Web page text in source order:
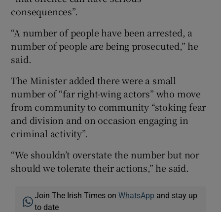
consequences”.
“A number of people have been arrested, a
number of people are being prosecuted,” he
said.
The Minister added there were a small
number of “far right-wing actors” who move
from community to community “stoking fear
and division and on occasion engaging in
criminal activity”.
“We shouldn’t overstate the number but nor
should we tolerate their actions,” he said.
Join The Irish Times onWhatsApp and stay up
to date